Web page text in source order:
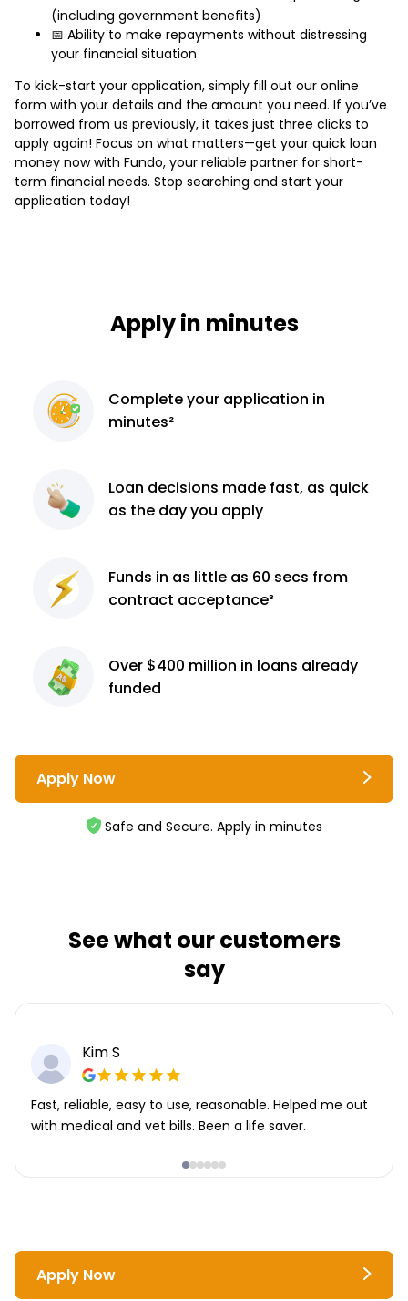
(including government benefits)
📅 Ability to make repayments without distressing
your financial situation
To kick-start your application, simply fill out our online
form with your details and the amount you need. If you’ve
borrowed from us previously, it takes just three clicks to
apply again! Focus on what matters—get your quick loan
money now with Fundo, your reliable partner for short-
term financial needs. Stop searching and start your
application today!
Apply in minutes
Completeyour application in
minutes²
Loan decisions made fast, as quick
as the day you apply
Funds in as little as 60 secs from
contract acceptance³
Over $400 million in loans already
funded
Apply Now
Safe and Secure. Apply in minutes
See what our customers
say
Kim S
Fast, reliable, easy to use, reasonable. Helped me out
with medical and vet bills. Been a life saver.
Apply Now